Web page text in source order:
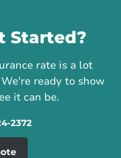
Started?
rate is a lot
ready to show
it can be.
2372